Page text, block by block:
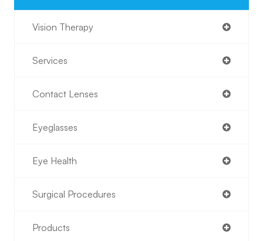
Vision Therapy
Services
Contact Lenses
Eyeglasses
Eye Health
Surgical Procedures
Products